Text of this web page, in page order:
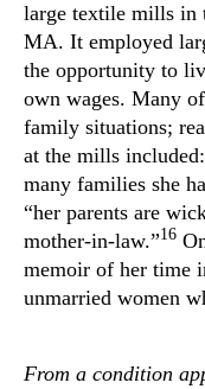
large textile mills in
MA. It employed
the opportunity to
own wages. Many
family situations;
at the mills
many families she
“her parents are
mother-in-law.”16
memoir of her time
unmarried women
From a condition